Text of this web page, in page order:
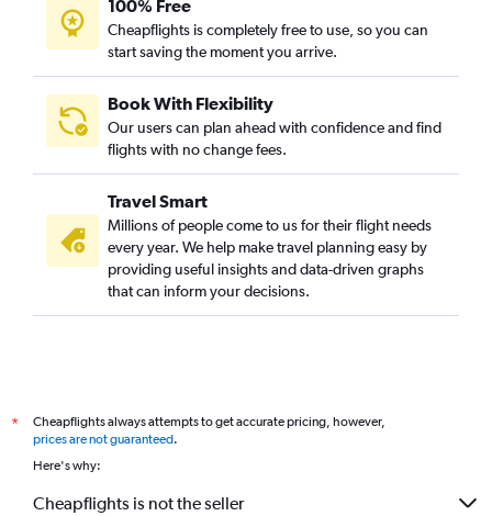
100% Free
Cheapflights is completely free to use, so you can
start saving the moment you arrive.
Book With Flexibility
Our users can plan ahead with confidence and find
flights with no change fees.
Travel Smart
Millions of people come to us for their flight needs
every year. We help make travel planning easy by
providing useful insights and data-driven graphs
that can inform your decisions.
*
Cheapflights always attempts to get accurate pricing, however,
prices are not guaranteed.
Here's why:
Cheapflights is not the seller